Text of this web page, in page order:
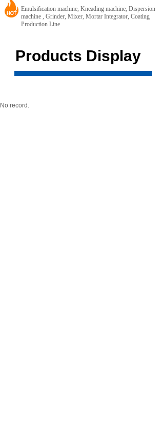
Emulsification machine, Kneading machine, Dispersion
machine , Grinder, Mixer, Mortar Integrator, Coating
Production Line
Products Display
No record.